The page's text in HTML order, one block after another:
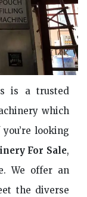
is a trusted
which
looking
For Sale,
We offer an
the diverse